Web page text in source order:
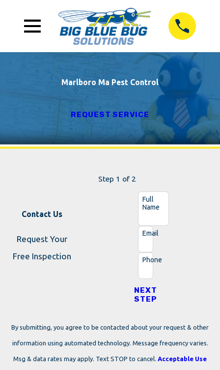
Marlboro Ma Pest Control
REQUEST SERVICE
Contact Us
Request Your
Free Inspection
Step 1 of 2
Full
Name
Email
Phone
NEXT
STEP
By submitting, you agree to be contacted about your request & other
information using automated technology. Message frequency varies.
Msg & data rates may apply. Text STOP to cancel. Acceptable Use